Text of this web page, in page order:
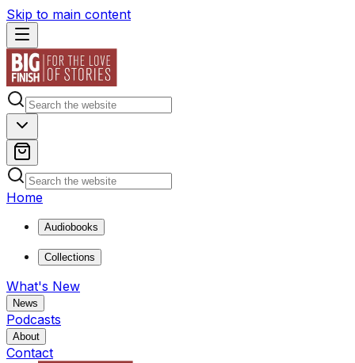
Skip to main content
Home
Audiobooks
Collections
What's New
News
Podcasts
About
Contact